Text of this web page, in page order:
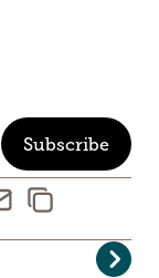
Subscribe
